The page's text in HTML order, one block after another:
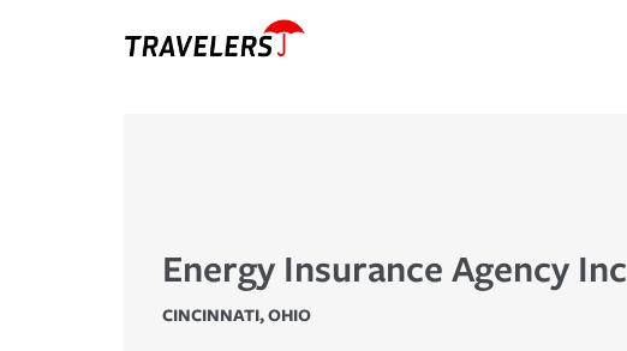
Energy Insurance Agency Inc
CINCINNATI,OHIO